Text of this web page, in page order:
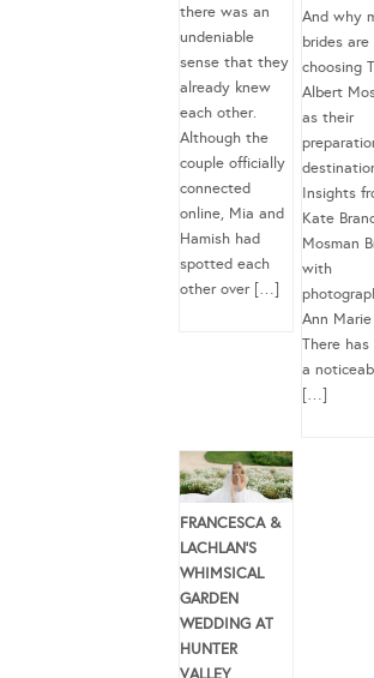
there was an
undeniable
sense that they
already knew
each other.
Although the
couple officially
connected
online, Mia and
Hamish had
spotted each
other over […]
And why
brides are
choosing
Albert
as their
Insights
Kate
Mosman
with
Ann
There has
a
[…]
FRANCESCA &
LACHLAN’S
WHIMSICAL
GARDEN
WEDDING AT
HUNTER
VALLEY